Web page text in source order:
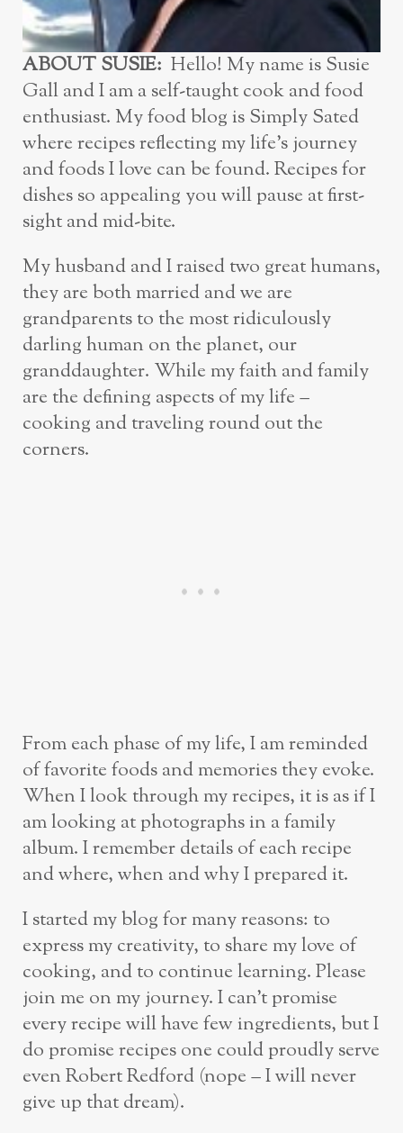
ABOUT SUSIE: Hello! My name is Susie
Gall and I am a self-taught cook and food
enthusiast. My food blog is Simply Sated
where recipes reflecting my life’s journey
and foods I love can be found. Recipes for
dishes so appealing you will pause at first-
sight and mid-bite.
My husband and I raised two great humans,
they are both married and we are
grandparents to the most ridiculously
darling human on the planet, our
granddaughter. While my faith and family
are the defining aspects of my life –
cooking and traveling round out the
corners.
From each phase of my life, I am reminded
of favorite foods and memories they evoke.
When I look through my recipes, it is as if I
am looking at photographs in a family
album. I remember details of each recipe
and where, when and why I prepared it.
I started my blog for many reasons: to
express my creativity, to share my love of
cooking, and to continue learning. Please
join me on my journey. I can’t promise
every recipe will have few ingredients, but I
do promise recipes one could proudly serve
even Robert Redford (nope – I will never
give up that dream).